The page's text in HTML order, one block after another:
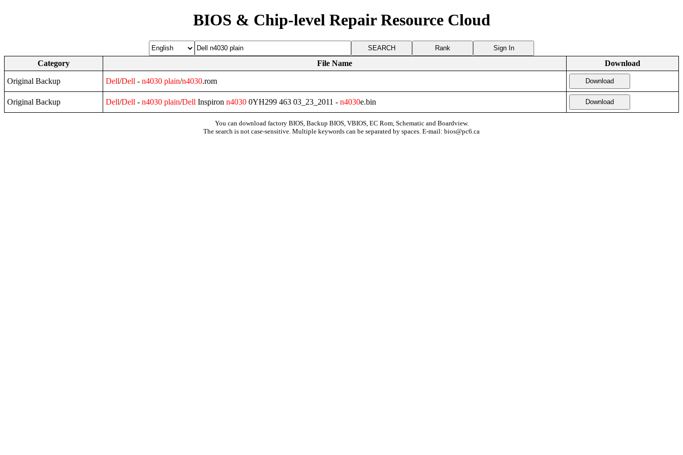
BIOS & Chip-level Repair Resource Cloud
Rank Sign In
Category File Name Download
Original Backup Dell/Dell - n4030 plain/n4030.rom Download
Original Backup Dell/Dell - n4030 plain/Dell Inspiron n4030 0YH299 463 03_23_2011 - n4030e.bin Download
You can download factory BIOS, Backup BIOS, VBIOS, EC Rom, Schematic and Boardview.
The search is not case-sensitive. Multiple keywords can be separated by spaces. E-mail: bios@pc6.ca